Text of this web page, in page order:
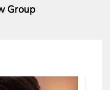
Group